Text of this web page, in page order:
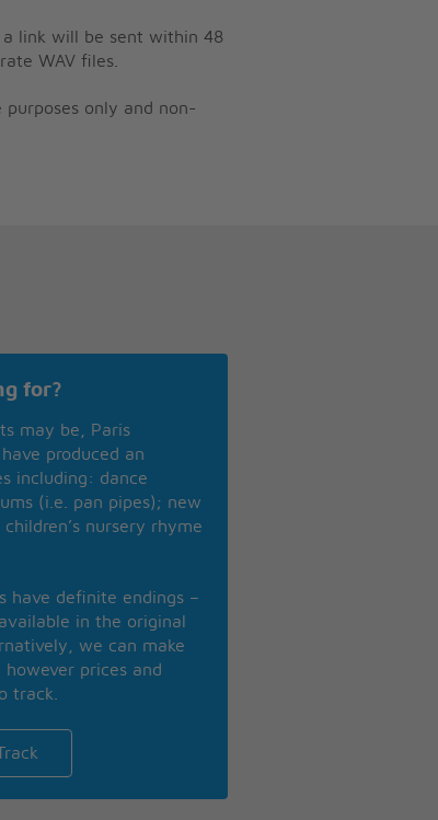
a link will be sent within 48
WAV files.
purposes only and non-
for?
may be, Paris
produced an
including: dance
(i.e. pan pipes); new
nursery rhyme
have definite endings –
in the original
we can make
prices and
track.